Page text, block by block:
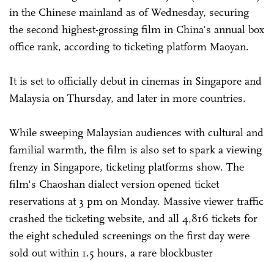
in the Chinese mainland as of Wednesday, securing
the second highest-grossing film in China's annual box
office rank, according to ticketing platform Maoyan.
It is set to officially debut in cinemas in Singapore and
Malaysia on Thursday, and later in more countries.
While sweeping Malaysian audiences with cultural and
familial warmth, the film is also set to spark a viewing
frenzy in Singapore, ticketing platforms show. The
film's Chaoshan dialect version opened ticket
reservations at 3 pm on Monday. Massive viewer traffic
crashed the ticketing website, and all 4,816 tickets for
the eight scheduled screenings on the first day were
sold out within 1.5 hours, a rare blockbuster